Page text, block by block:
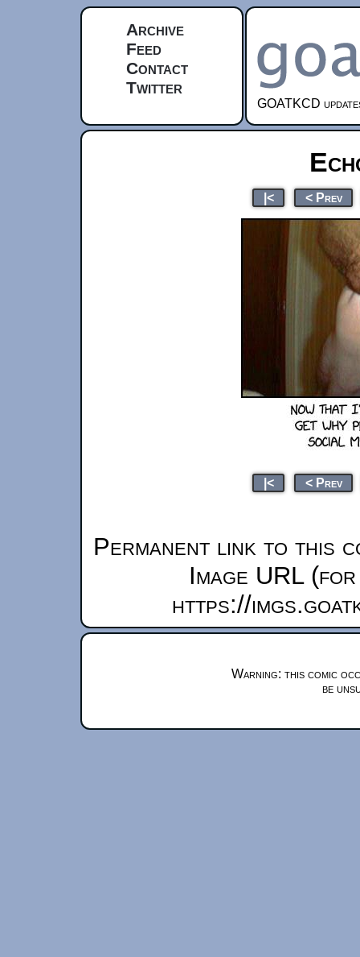
Archive
Feed
Contact
Twitter
GOATKCD
|< < Prev
|< < Prev
Permanent link to this
Image URL
https://
Warning: this comic
be